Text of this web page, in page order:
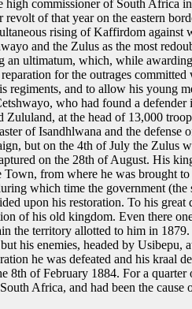
high commissioner of South Africa
of that year on the eastern
rising of Kaffirdom
and the Zulus as the most
an ultimatum, which, while
for the outrages
regiments, and to allow his young
who had found a
Zululand, at the head of 13,000
of Isandhlwana and the defense
but on the 4th of July the Zulus
on the 28th of August. His
Town, from where he was brought
which time the government (the
upon his restoration. To his
of his old kingdom. Even there
the territory allotted to him in
his enemies, headed by Usibepu,
he was defeated and his kraal
8th of February 1884. For a quarter
Africa, and had been the